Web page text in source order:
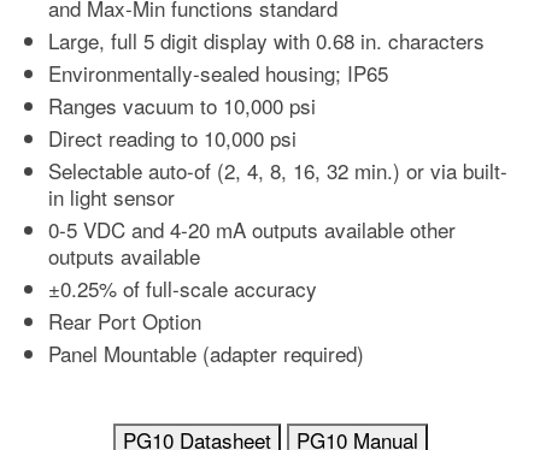
and Max-Min functions standard
Large, full 5 digit display with 0.68 in. characters
Environmentally-sealed housing; IP65
Ranges vacuum to 10,000 psi
Direct reading to 10,000 psi
Selectable auto-of (2, 4, 8, 16, 32 min.) or via built-
in light sensor
0-5 VDC and 4-20 mA outputs available other
outputs available
±0.25% of full-scale accuracy
Rear Port Option
Panel Mountable (adapter required)